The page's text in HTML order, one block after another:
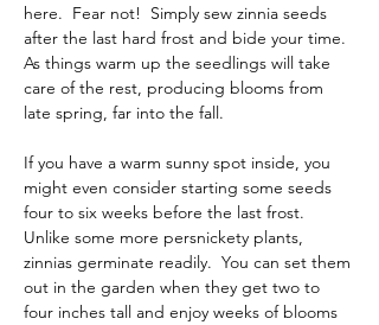
here.  Fear not!  Simply sew zinnia seeds
after the last hard frost and bide your time.
As things warm up the seedlings will take
care of the rest, producing blooms from
late spring, far into the fall.
If you have a warm sunny spot inside, you
might even consider starting some seeds
four to six weeks before the last frost.
Unlike some more persnickety plants,
zinnias germinate readily.  You can set them
out in the garden when they get two to
four inches tall and enjoy weeks of blooms